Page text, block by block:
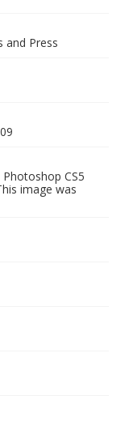
and Press
CS5
image was